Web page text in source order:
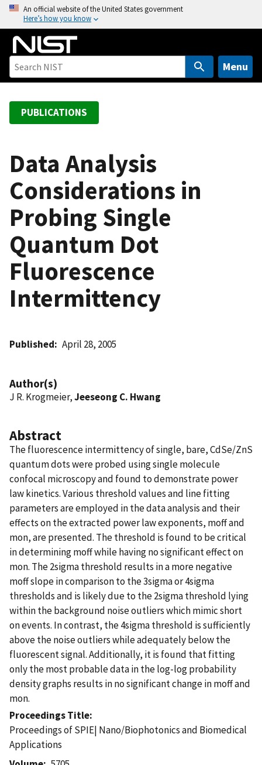
o
An official website of the United States government
Here’s how you know
Menu
PUBLICATIONS
Data Analysis
Considerations in
Probing Single
Quantum Dot
Fluorescence
Intermittency
Published April 28, 2005
Author(s)
J R. Krogmeier,Jeeseong C. Hwang
Abstract
The fluorescence intermittency of single, bare, CdSe/ZnS
quantum dots were probed using single molecule
confocal microscopy and found to demonstrate power
law kinetics. Various threshold values and line fitting
parameters are employed in the data analysis and their
effects on the extracted power law exponents, moff and
mon, are presented. The threshold is found to be critical
in determining moff while having no significant effect on
mon. The 2sigma threshold results in a more negative
moff slope in comparison to the 3sigma or 4sigma
thresholds and is likely due to the 2sigma threshold lying
within the background noise outliers which mimic short
on events. In contrast, the 4sigma threshold is sufficiently
above the noise outliers while adequately below the
fluorescent signal. Additionally, it is found that fitting
only the most probable data in the log-log probability
density graphs results in no significant change in moff and
mon.
Proceedings Title
Proceedings of SPIE| Nano/Biophotonics and Biomedical
Applications